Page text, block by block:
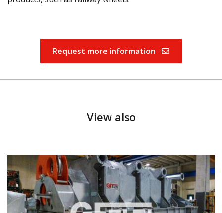
Request more information
View also